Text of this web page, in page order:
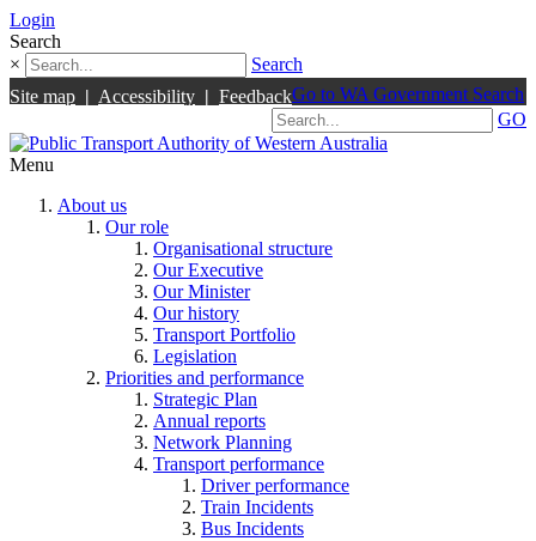
Login
Search
×
Search
Site map | Accessibility | FeedbackGo to WA Government Search
GO
Menu
About us
Our role
Organisational structure
Our Executive
Our Minister
Our history
Transport Portfolio
Legislation
Priorities and performance
Strategic Plan
Annual reports
Network Planning
Transport performance
Driver performance
Train Incidents
Bus Incidents